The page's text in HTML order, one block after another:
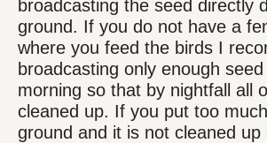
broadcasting the seed directly
ground. If you do not have a
where you feed the birds I
broadcasting only enough
morning so that by nightfall all
cleaned up. If you put too
ground and it is not cleaned up